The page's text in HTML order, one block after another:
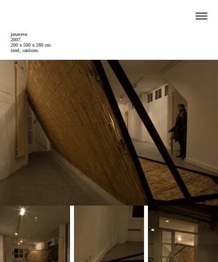
jenaveve
2007.
200 x 500 x 280 cm.
steel, canisses.